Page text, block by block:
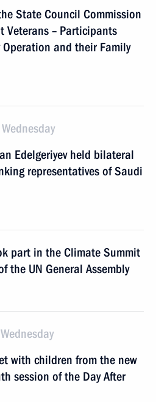
State Council Commission
Veterans – Participants
and their Family
Edelgeriyev held bilateral
representatives of Saudi
part in the Climate Summit
the UN General Assembly
with children from the new
session of the Day After